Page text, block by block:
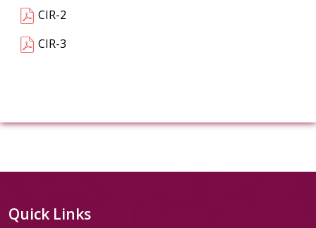
CIR-2
CIR-3
Quick Links